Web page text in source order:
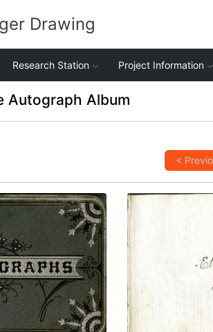
Drawing
Research Station Project Information
Autograph Album
<
1
COVER
Inscription: